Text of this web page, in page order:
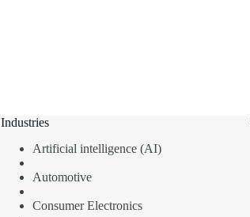
Industries
Artificial intelligence (AI)
Automotive
Consumer Electronics